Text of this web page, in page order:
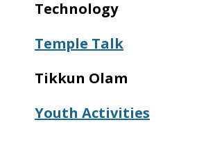
Technology
Temple Talk
Tikkun Olam
Youth Activities